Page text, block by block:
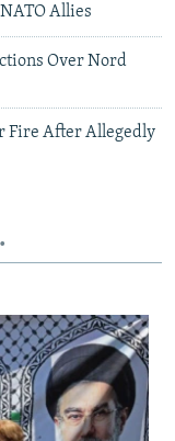
Allies
Over Nord
Fire After Allegedly